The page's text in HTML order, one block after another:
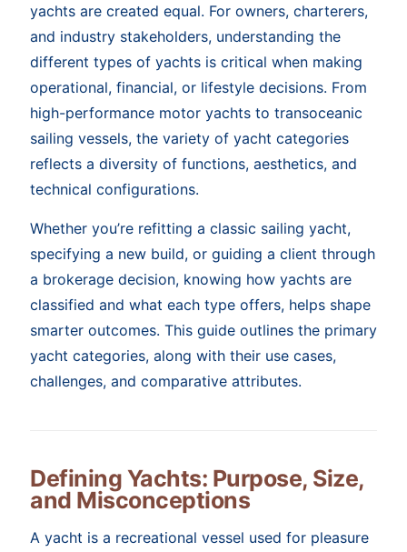
yachts are created equal. For owners, charterers,
and industry stakeholders, understanding the
different types of yachts is critical when making
operational, financial, or lifestyle decisions. From
high-performance motor yachts to transoceanic
sailing vessels, the variety of yacht categories
reflects a diversity of functions, aesthetics, and
technical configurations.
Whether you’re refitting a classic sailing yacht,
specifying a new build, or guiding a client through
a brokerage decision, knowing how yachts are
classified and what each type offers, helps shape
smarter outcomes. This guide outlines the primary
yacht categories, along with their use cases,
challenges, and comparative attributes.
Defining Yachts: Purpose, Size,
and Misconceptions
A yacht is a recreational vessel used for pleasure